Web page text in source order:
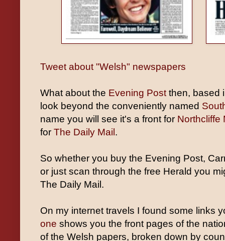
Tweet about "Welsh" newspapers
What about the Evening Post then, based
look beyond the conveniently named
name you will see it's a front for Northcliffe
for The Daily Mail.
So whether you buy the Evening Post,
or just scan through the free Herald you
The Daily Mail.
On my internet travels I found some links
one shows you the front pages of the
of the Welsh papers, broken down by